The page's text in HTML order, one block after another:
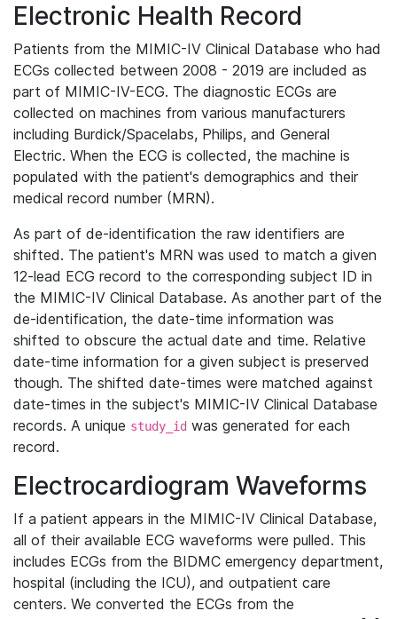
Electronic Health Record
Patients from the MIMIC-IV Clinical Database who had
ECGs collected between 2008 - 2019 are included as
part of MIMIC-IV-ECG. The diagnostic ECGs are
collected on machines from various manufacturers
including Burdick/Spacelabs, Philips, and General
Electric. When the ECG is collected, the machine is
populated with the patient's demographics and their
medical record number (MRN).
As part of de-identification the raw identifiers are
shifted. The patient's MRN was used to match a given
12-lead ECG record to the corresponding subject ID in
the MIMIC-IV Clinical Database. As another part of the
de-identification, the date-time information was
shifted to obscure the actual date and time. Relative
date-time information for a given subject is preserved
though. The shifted date-times were matched against
date-times in the subject's MIMIC-IV Clinical Database
records. A unique study_id was generated for each
record.
Electrocardiogram Waveforms
If a patient appears in the MIMIC-IV Clinical Database,
all of their available ECG waveforms were pulled. This
includes ECGs from the BIDMC emergency department,
hospital (including the ICU), and outpatient care
centers. We converted the ECGs from the